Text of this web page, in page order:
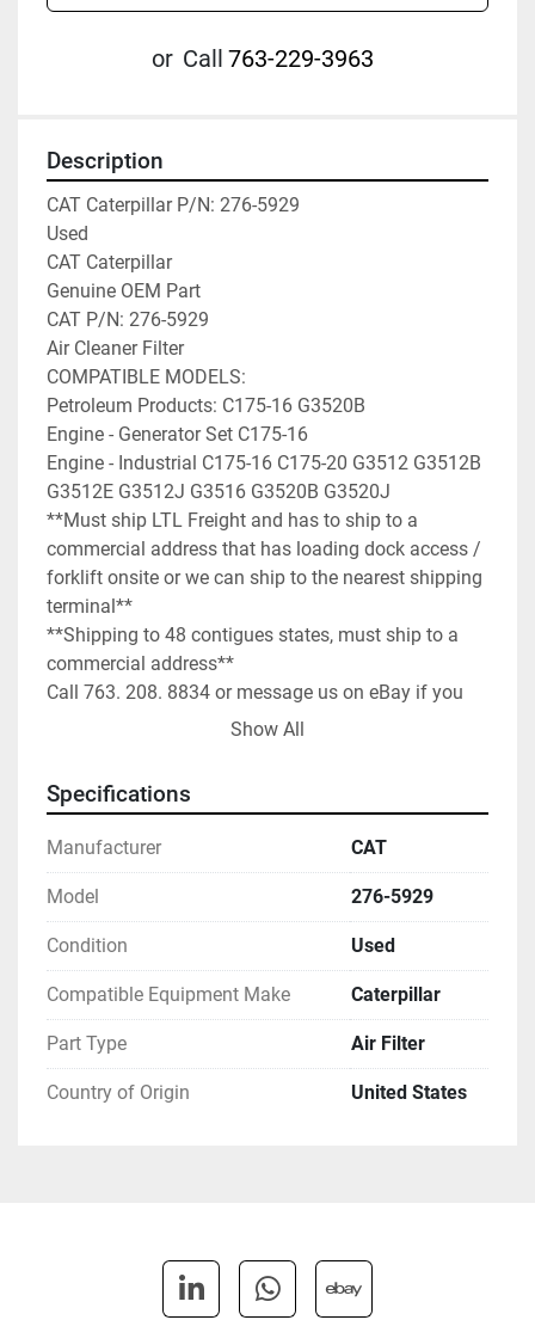
or Call 763-229-3963
Description
CAT Caterpillar P/N: 276-5929
Used
CAT Caterpillar
Genuine OEM Part
CAT P/N: 276-5929
Air Cleaner Filter
COMPATIBLE MODELS:
Petroleum Products: C175-16 G3520B
Engine - Generator Set C175-16
Engine - Industrial C175-16 C175-20 G3512 G3512B
G3512E G3512J G3516 G3520B G3520J
**Must ship LTL Freight and has to ship to a
commercial address that has loading dock access /
forklift onsite or we can ship to the nearest shipping
terminal**
**Shipping to 48 contigues states, must ship to a
commercial address**
Call 763. 208. 8834 or message us on eBay if you
have any questions on the air filter!
Show All
Specifications
Manufacturer CAT
Model 276-5929
Condition Used
Compatible Equipment Make Caterpillar
Part Type Air Filter
Country of Origin United States
linkedinwhatsapp
ebay